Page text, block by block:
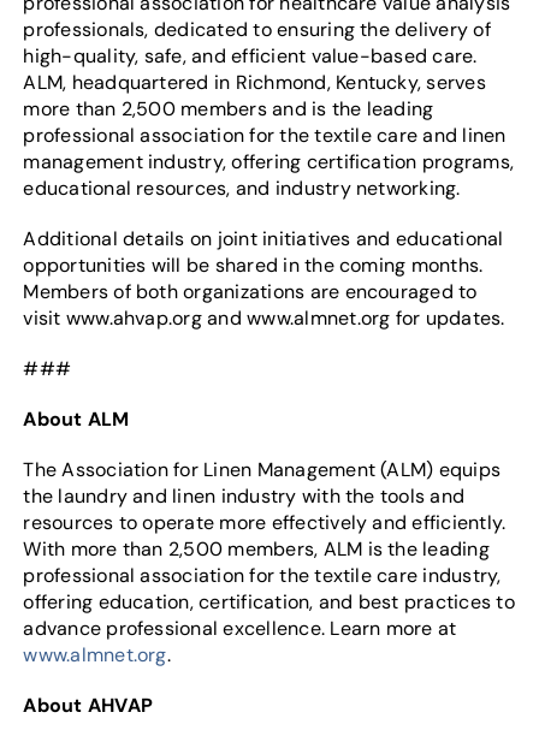
professionals, dedicated to ensuring the delivery of
high-quality, safe, and efficient value-based care.
ALM, headquartered in Richmond, Kentucky, serves
more than 2,500 members and is the leading
professional association for the textile care and linen
management industry, offering certification programs,
educational resources, and industry networking.
Additional details on joint initiatives and educational
opportunities will be shared in the coming months.
Members of both organizations are encouraged to
visit www.ahvap.org and www.almnet.org for updates.
###
About ALM
The Association for Linen Management (ALM) equips
the laundry and linen industry with the tools and
resources to operate more effectively and efficiently.
With more than 2,500 members, ALM is the leading
professional association for the textile care industry,
offering education, certification, and best practices to
advance professional excellence. Learn more at
www.almnet.org.
About AHVAP